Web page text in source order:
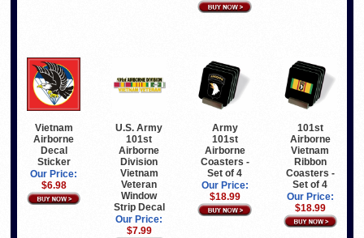
Vietnam
Airborne
Decal
Sticker
Our Price:
$6.98
U.S. Army
101st
Airborne
Division
Vietnam
Veteran
Window
Strip Decal
Our Price:
$7.99
Army
101st
Airborne
Coasters -
Set of 4
Our Price:
$18.99
101st
Airborne
Vietnam
Ribbon
Coasters -
Set of 4
Our Price:
$18.99